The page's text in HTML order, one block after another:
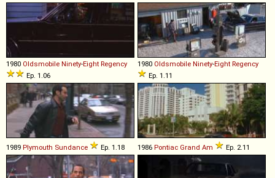
1980 Oldsmobile Ninety-Eight Regency
Ep. 1.06
1980 Oldsmobile Ninety-Eight Regency
Ep. 1.11
1989 Plymouth Sundance Ep. 1.18 1986 Pontiac Grand Am Ep. 2.11